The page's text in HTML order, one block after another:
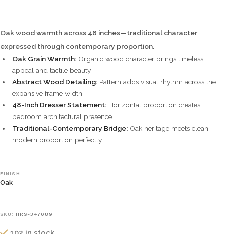
Oak wood warmth across 48 inches—traditional character
expressed through contemporary proportion.
Oak Grain Warmth: Organic wood character brings timeless
appeal and tactile beauty.
Abstract Wood Detailing: Pattern adds visual rhythm across the
expansive frame width.
48-Inch Dresser Statement: Horizontal proportion creates
bedroom architectural presence.
Traditional-Contemporary Bridge: Oak heritage meets clean
modern proportion perfectly.
FINISH
Oak
SKU: HRS-347089